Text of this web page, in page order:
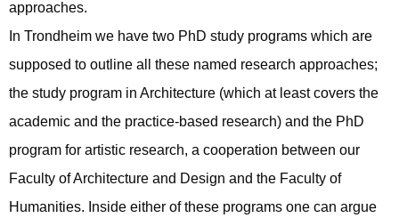
approaches.
In Trondheim we have two PhD study programs which are
supposed to outline all these named research approaches;
the study program in Architecture (which at least covers the
academic and the practice-based research) and the PhD
program for artistic research, a cooperation between our
Faculty of Architecture and Design and the Faculty of
Humanities. Inside either of these programs one can argue